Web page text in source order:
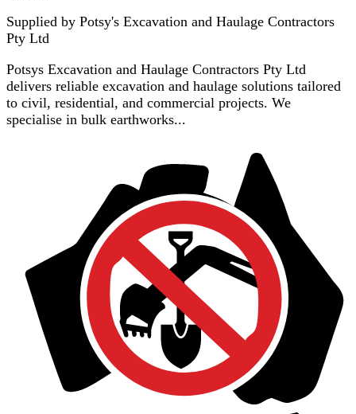
Supplied by Potsy's Excavation and Haulage Contractors
Pty Ltd
Potsys Excavation and Haulage Contractors Pty Ltd
delivers reliable excavation and haulage solutions tailored
to civil, residential, and commercial projects. We
specialise in bulk earthworks...